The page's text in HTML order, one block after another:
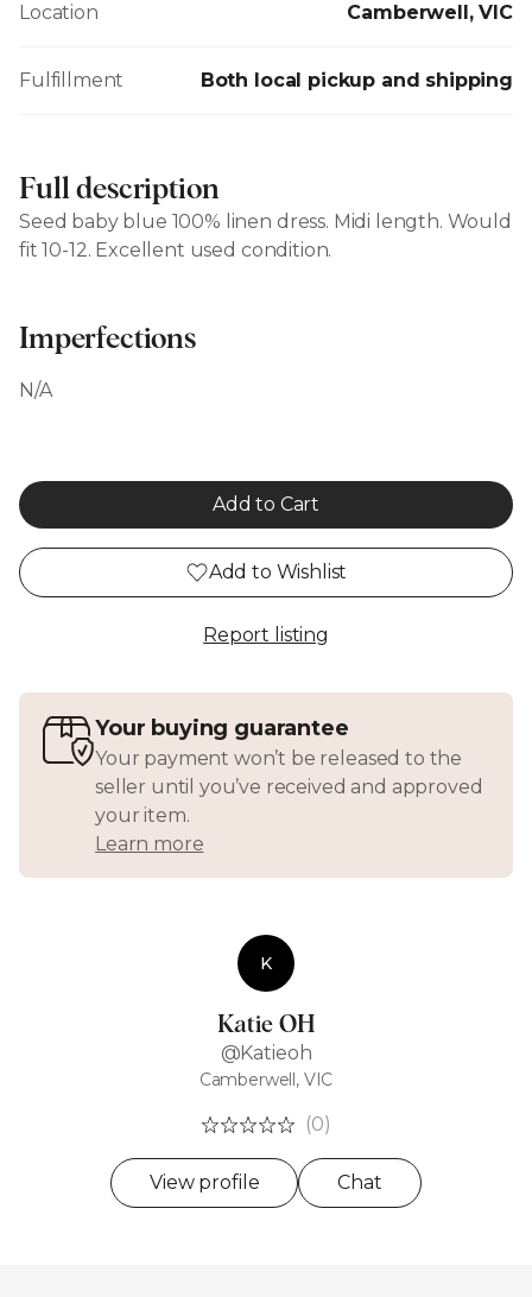
Location Camberwell, VIC
Fulfillment Both local pickup and shipping
Full description
Seed baby blue 100% linen dress. Midi length. Would
fit 10-12. Excellent used condition.
Imperfections
N/A
Add to Cart
Add to Wishlist
Report listing
Your buying guarantee
Your payment won’t be released to the
seller until you’ve received and approved
your item.
Learn more
K
Katie OH
@Katieoh
Camberwell, VIC
(0)
View profile Chat